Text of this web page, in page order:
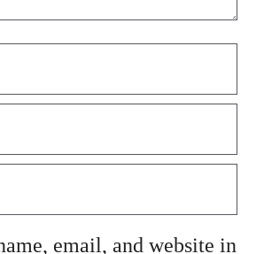
email, and website in